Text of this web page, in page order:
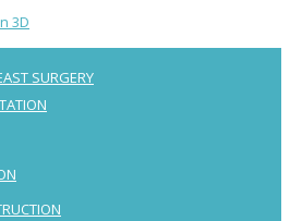
SURGERY